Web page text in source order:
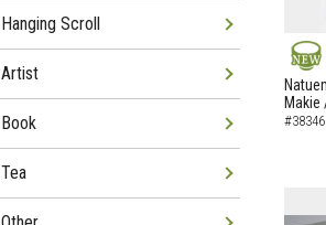
NEW
Makie
Hanging Scroll
Artist
Book
Tea